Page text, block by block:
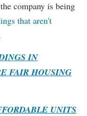
the company is being
that aren't
IN
FAIR HOUSING
UNITS